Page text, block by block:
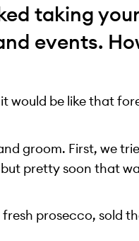
taking your
events.
would be like that
groom. First, we
pretty soon that
prosecco, sold